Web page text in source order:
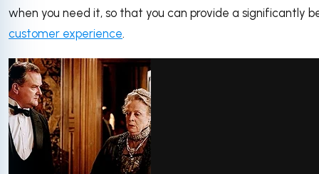
when you need it, so that you can provide a significantly
customer experience.